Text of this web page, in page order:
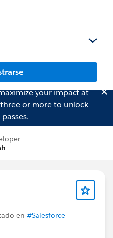
your impact at
or more to unlock
en #Salesforce